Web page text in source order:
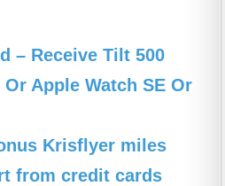
– Receive Tilt 500
Apple Watch SE Or
Krisflyer miles
from credit cards